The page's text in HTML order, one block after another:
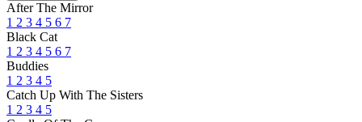
After The Mirror
1 2 3 4 5 6 7
Black Cat
1 2 3 4 5 6 7
Buddies
1 2 3 4 5
Catch Up With The Sisters
1 2 3 4 5